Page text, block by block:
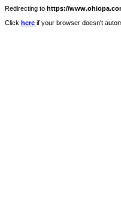
Redirecting to https://
Click here if your browser doesn't